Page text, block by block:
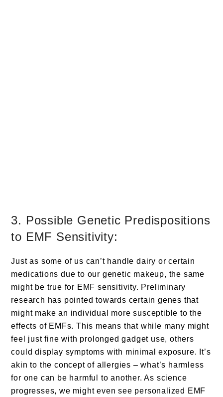
3. Possible Genetic Predispositions
to EMF Sensitivity:
Just as some of us can’t handle dairy or certain
medications due to our genetic makeup, the same
might be true for EMF sensitivity. Preliminary
research has pointed towards certain genes that
might make an individual more susceptible to the
effects of EMFs. This means that while many might
feel just fine with prolonged gadget use, others
could display symptoms with minimal exposure. It’s
akin to the concept of allergies – what’s harmless
for one can be harmful to another. As science
progresses, we might even see personalized EMF